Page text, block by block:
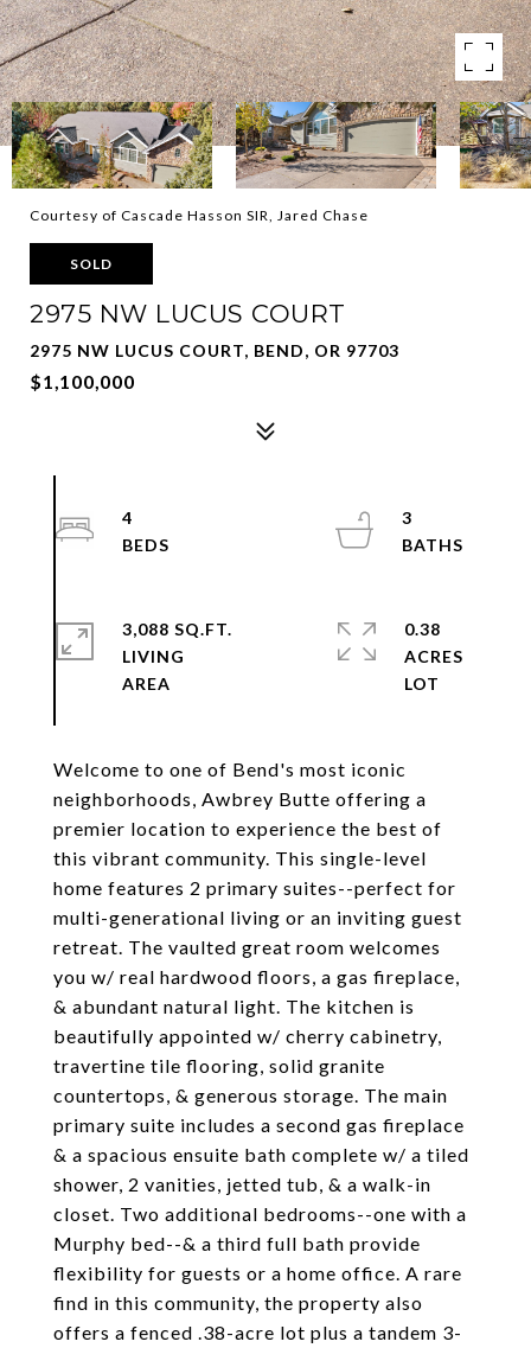
Courtesy of Cascade Hasson SIR, Jared Chase
SOLD
2975 NW LUCUS COURT
2975 NW LUCUS COURT, BEND, OR 97703
$1,100,000
Welcome to one of Bend's most iconic
neighborhoods, Awbrey Butte offering a
premier location to experience the best of
this vibrant community. This single-level
home features 2 primary suites--perfect for
multi-generational living or an inviting guest
retreat. The vaulted great room welcomes
you w/ real hardwood floors, a gas fireplace,
& abundant natural light. The kitchen is
beautifully appointed w/ cherry cabinetry,
travertine tile flooring, solid granite
countertops, & generous storage. The main
primary suite includes a second gas fireplace
& a spacious ensuite bath complete w/ a tiled
shower, 2 vanities, jetted tub, & a walk-in
closet. Two additional bedrooms--one with a
Murphy bed--& a third full bath provide
flexibility for guests or a home office. A rare
find in this community, the property also
offers a fenced .38-acre lot plus a tandem 3-
4
3
3,088 SQ.FT.
LIVING
0.38
ACRES